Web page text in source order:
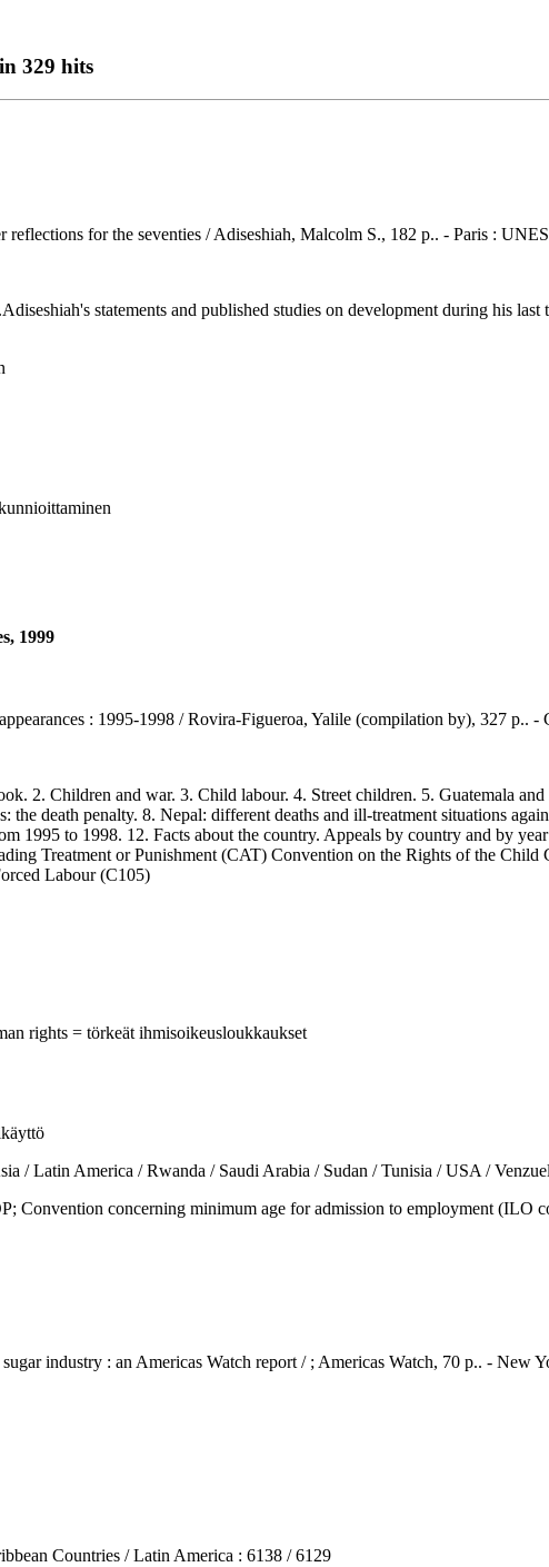
329 hits
for the seventies / Adiseshiah, Malcolm S., 182 p.. - Paris :
statements and published studies on development during his
1999
: 1995-1998 / Rovira-Figueroa, Yalile (compilation by), 327 p.. -
2. Children and war. 3. Child labour. 4. Street children. 5. Guatemala
death penalty. 8. Nepal: different deaths and ill-treatment situations
1995 to 1998. 12. Facts about the country. Appeals by country and by
Treatment or Punishment (CAT) Convention on the Rights of the
Labour (C105)
rights = törkeät ihmisoikeusloukkaukset
Latin America / Rwanda / Saudi Arabia / Sudan / Tunisia / USA /
concerning minimum age for admission to employment (ILO
industry : an Americas Watch report / ; Americas Watch, 70 p.. - New
Countries / Latin America : 6138 / 6129